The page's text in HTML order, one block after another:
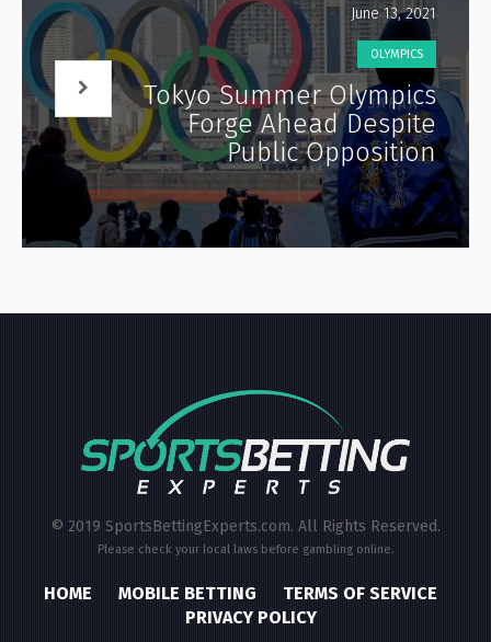
June 13, 2021
OLYMPICS
Tokyo Summer Olympics
Forge Ahead Despite
Public Opposition
© 2019 SportsBettingExperts.com. All Rights Reserved.
Please check your local laws before gambling online.
HOME MOBILE BETTING
TERMS OF SERVICE
PRIVACY POLICY